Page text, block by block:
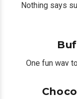
Nothing says
One fun way